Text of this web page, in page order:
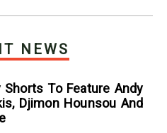
NEWS
Shorts To Feature Andy
Djimon Hounsou And